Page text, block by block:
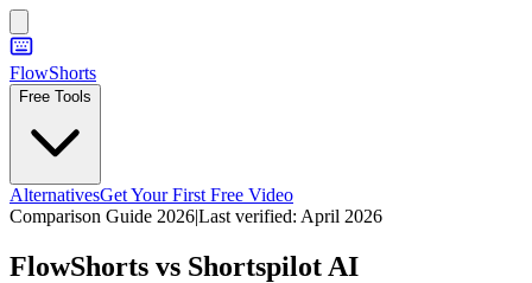
FlowShorts
Free Tools
AlternativesGet Your First Free Video
Comparison Guide 2026|Last verified: April 2026
FlowShorts vs Shortspilot AI